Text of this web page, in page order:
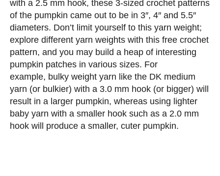
with a 2.5 mm hook, these 3-sized crochet patterns
of the pumpkin came out to be in 3″, 4″ and 5.5″
diameters. Don’t limit yourself to this yarn weight;
explore different yarn weights with this free crochet
pattern, and you may build a heap of interesting
pumpkin patches in various sizes. For
example, bulky weight yarn like the DK medium
yarn (or bulkier) with a 3.0 mm hook (or bigger) will
result in a larger pumpkin, whereas using lighter
baby yarn with a smaller hook such as a 2.0 mm
hook will produce a smaller, cuter pumpkin.